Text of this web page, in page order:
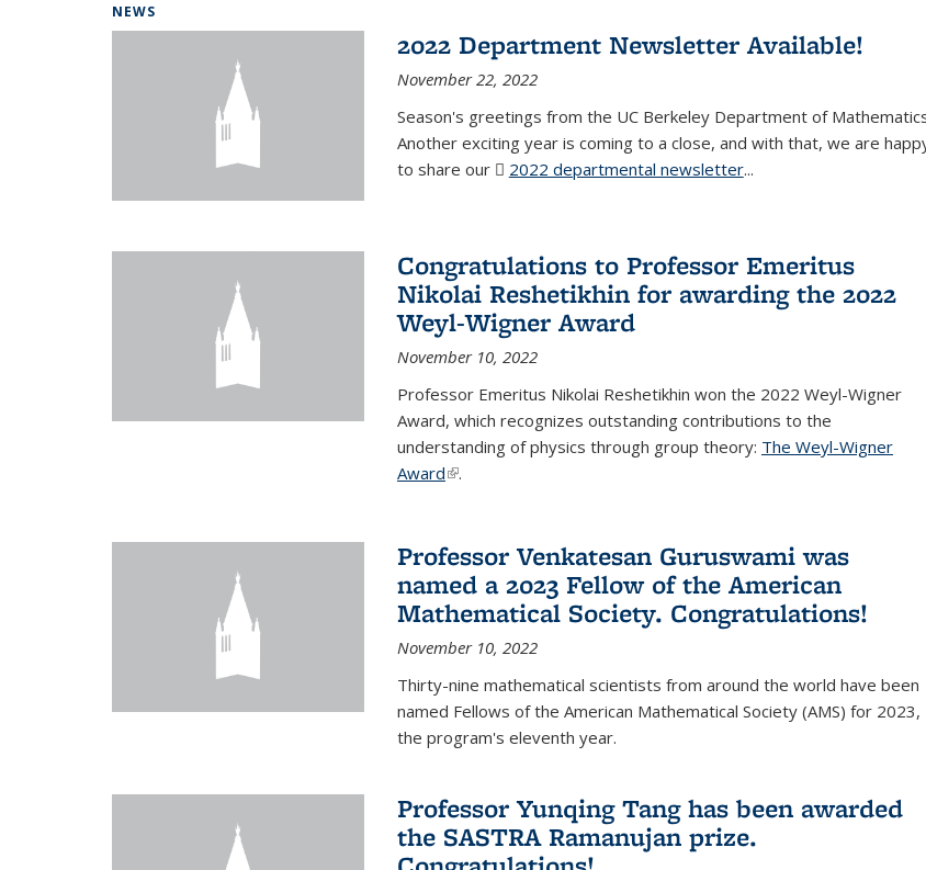
NEWS
2022 Department Newsletter Available!
November 22, 2022
Season's greetings from the UC Berkeley Department of
Another exciting year is coming to a close, and with that, we are
to share our
2022 departmental newsletter(PDF file)
...
Congratulations to Professor Emeritus
Nikolai Reshetikhin for awarding the 2022
Weyl-Wigner Award
November 10, 2022
Professor Emeritus Nikolai Reshetikhin won the 2022 Weyl-Wigner
Award, which recognizes outstanding contributions to the
understanding of physics through group theory: The Weyl-Wigner
Award(link is external)
.
Professor Venkatesan Guruswami was
named a 2023 Fellow of the American
Mathematical Society. Congratulations!
November 10, 2022
Thirty-nine mathematical scientists from around the world have been
named Fellows of the American Mathematical Society (AMS) for 2023,
the program's eleventh year.
Professor Yunqing Tang has been awarded
the SASTRA Ramanujan prize.